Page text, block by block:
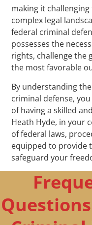
making it
complex legal
federal criminal
possesses the
rights, challenge the
the most favorable
By understanding
criminal defense,
of having a skilled
Heath Hyde, in your
of federal laws,
equipped to provide
safeguard your